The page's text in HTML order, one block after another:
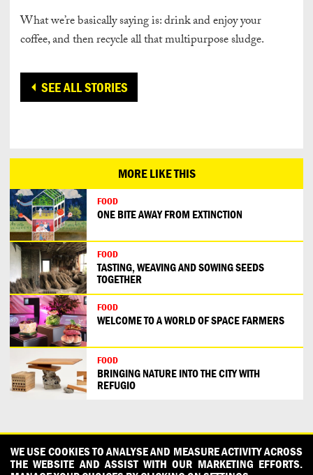
What we’re basically saying is: drink and enjoy your
coffee, and then recycle all that multipurpose sludge.
SEE ALL STORIES
MORE LIKE THIS
FOOD
ONE BITE AWAY FROM EXTINCTION
FOOD
TASTING, WEAVING AND SOWING SEEDS
TOGETHER
FOOD
WELCOME TO A WORLD OF SPACE FARMERS
FOOD
BRINGING NATURE INTO THE CITY WITH
REFUGIO
CONTACT OUR PARTNERS PRESS
PRIVACY POLICY
WHAT DESIGN CAN DO IS INITIATED AND PRODUCED BY
WE USE COOKIES TO ANALYSE AND MEASURE ACTIVITY ACROSS
THE WEBSITE AND ASSIST WITH OUR MARKETING EFFORTS.